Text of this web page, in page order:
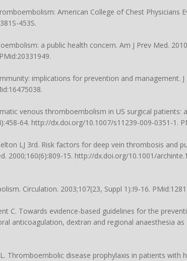
American College of Chest Physicians
453S.
a public health concern. Am J Prev Med.
implications for prevention and management. J
venous thromboembolism in US surgical patients:
64. http://dx.doi.org/10.1007/s11239-009-0351-1.
LJ 3rd. Risk factors for deep vein thrombosis and
15. http://dx.doi.org/10.1001/
Circulation. 2003;107(23, Suppl 1):I9-16.
C. Towards evidence-based guidelines for the
anticoagulation, dextran and regional anaesthesia as
Thromboembolic disease prophylaxis in patients with